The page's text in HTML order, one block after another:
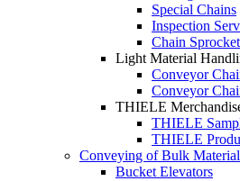
Special Chains
Inspection
Chain
Light Material
Conveyor
Conveyor
THIELE
THIELE
THIELE
Conveying of Bulk Material
Bucket Elevators